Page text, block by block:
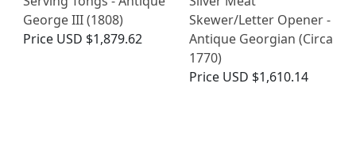
George III (1808)
Price USD $1,879.62
Skewer/Letter Opener -
Antique Georgian (Circa
1770)
Price USD $1,610.14